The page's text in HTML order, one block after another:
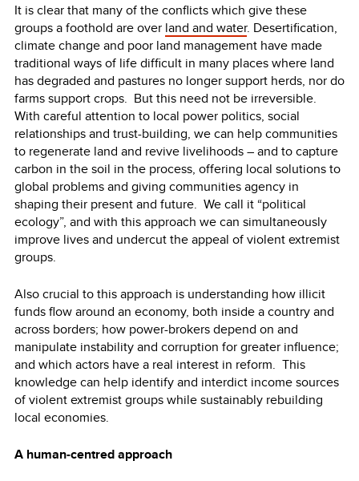
It is clear that many of the conflicts which give these
groups a foothold are over land and water. Desertification,
climate change and poor land management have made
traditional ways of life difficult in many places where land
has degraded and pastures no longer support herds, nor do
farms support crops. But this need not be irreversible.
With careful attention to local power politics, social
relationships and trust-building, we can help communities
to regenerate land and revive livelihoods – and to capture
carbon in the soil in the process, offering local solutions to
global problems and giving communities agency in
shaping their present and future. We call it “political
ecology”, and with this approach we can simultaneously
improve lives and undercut the appeal of violent extremist
groups.
Also crucial to this approach is understanding how illicit
funds flow around an economy, both inside a country and
across borders; how power-brokers depend on and
manipulate instability and corruption for greater influence;
and which actors have a real interest in reform. This
knowledge can help identify and interdict income sources
of violent extremist groups while sustainably rebuilding
local economies.
A human-centred approach